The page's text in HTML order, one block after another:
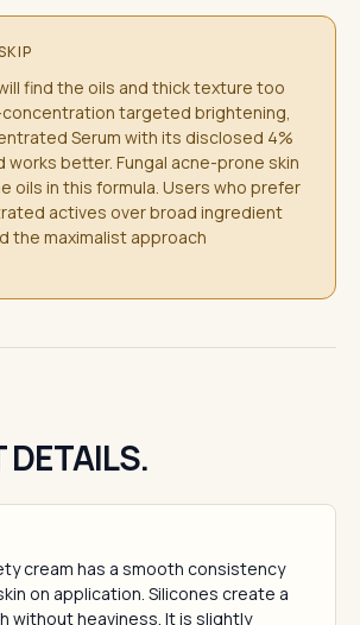
find the oils and thick texture too
concentration targeted brightening,
Serum with its disclosed 4%
works better. Fungal acne-prone skin
oils in this formula. Users who prefer
actives over broad ingredient
the maximalist approach
DETAILS.
cream has a smooth consistency
on application. Silicones create a
without heaviness. It is slightly